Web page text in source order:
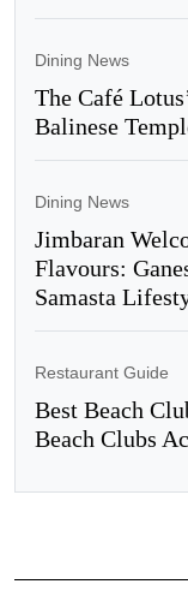
Dining News
The Café
Balinese
Dining News
Jimbaran
Flavours:
Samasta
Restaurant Guide
Best Beach
Beach Clubs